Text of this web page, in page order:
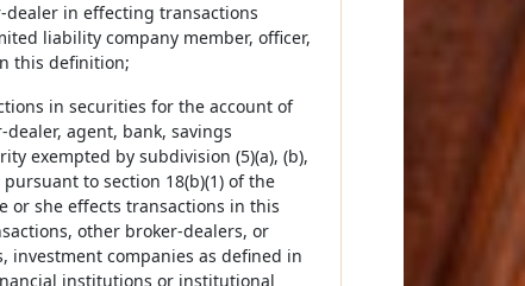
in effecting transactions
liability company member, officer,
this definition;
in securities for the account of
agent, bank, savings
exempted by subdivision (5)(a), (b),
to section 18(b)(1) of the
or she effects transactions in this
other broker-dealers, or
investment companies as defined in
institutions or institutional